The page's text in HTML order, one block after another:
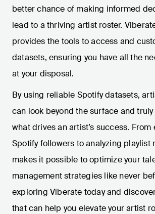
better chance of making informed
lead to a thriving artist roster.
provides the tools to access and
datasets, ensuring you have all the
at your disposal.
By using reliable Spotify datasets,
can look beyond the surface and
what drives an artist’s success. From
Spotify followers to analyzing playlist
makes it possible to optimize your
management strategies like never
exploring Viberate today and
that can help you elevate your artist